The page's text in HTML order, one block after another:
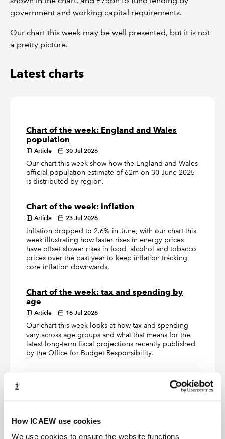
How ICAEW use cookies
We use cookies to ensure the website functions
government and working capital requirements.
Our chart this week may be well presented, but it is not
a pretty picture.
Latest charts
Chart of the week: England and Wales
population
Article 30 Jul 2026
Our chart this week show how the England and Wales
official population estimate of 62m on 30 June 2025
is distributed by region.
Chart of the week: inflation
Article 23 Jul 2026
Inflation dropped to 2.6% in June, with our chart this
week illustrating how faster rises in energy prices
have offset slower rises in food, alcohol and tobacco
prices over the past year to keep inflation tracking
core inflation downwards.
Chart of the week: tax and spending by
age
Article 16 Jul 2026
Our chart this week looks at how tax and spending
vary across age groups and what that means for the
latest long-term fiscal projections recently published
by the Office for Budget Responsibility.
Chart of the week: Defence Investment
Article 09 Jul 2026
defence investment announced by the government